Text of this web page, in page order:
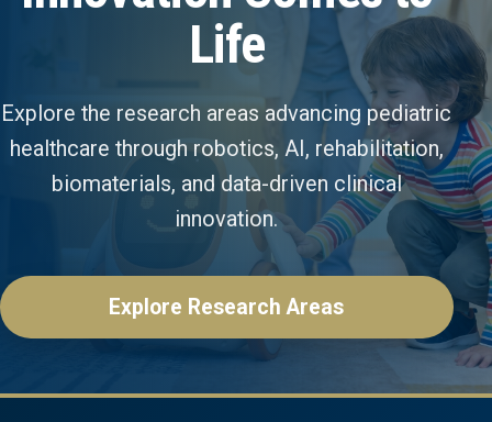
Life
Explore the research areas advancing pediatric
healthcare through robotics, AI, rehabilitation,
biomaterials, and data-driven clinical
innovation.
Explore Research Areas